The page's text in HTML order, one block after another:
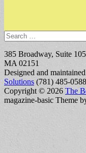
Search
for:
385 Broadway, Suite
MA 02151
Designed and
Solutions (781) 485-
Copyright © 2026 The
magazine-basic Theme